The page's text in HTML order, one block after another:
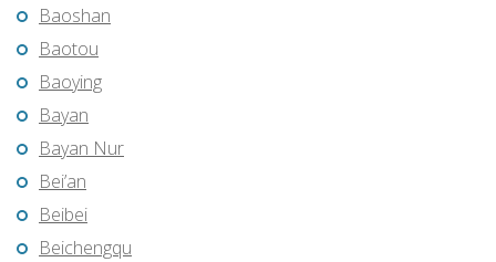
Baoshan
Baotou
Baoying
Bayan
Bayan Nur
Bei’an
Beibei
Beichengqu